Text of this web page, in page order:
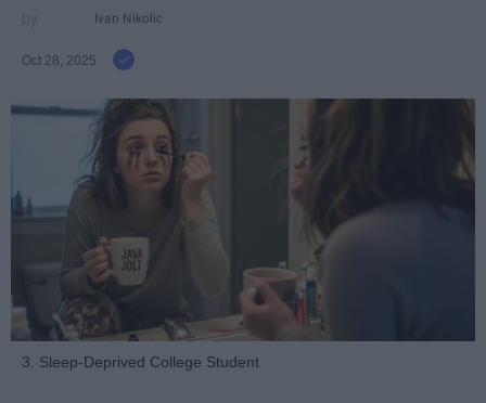
Ivan Nikolic
Oct 28, 2025
3. Sleep-Deprived College Student